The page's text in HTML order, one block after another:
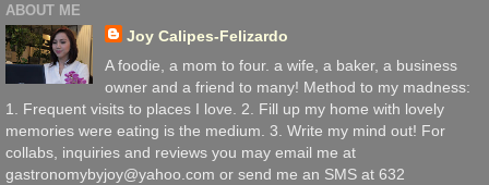
ABOUT ME
Joy Calipes-Felizardo
A foodie, a mom to four. a wife, a baker, a business
owner and a friend to many! Method to my madness:
1. Frequent visits to places I love. 2. Fill up my home with lovely
memories were eating is the medium. 3. Write my mind out! For
collabs, inquiries and reviews you may email me at
gastronomybyjoy@yahoo.com or send me an SMS at 632